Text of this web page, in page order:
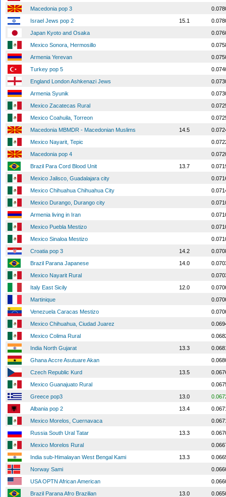
Macedonia pop 3
Israel Jews pop 2
15.1
Japan Kyoto and Osaka
Mexico Sonora, Hermosillo
Armenia Yerevan
Turkey pop 5
England London Ashkenazi Jews
Armenia Syunik
Mexico Zacatecas Rural
Mexico Coahuila, Torreon
Macedonia MBMDR - Macedonian Muslims
14.5
Mexico Nayarit, Tepic
Macedonia pop 4
Brazil Para Cord Blood Unit
13.7
Mexico Jalisco, Guadalajara city
Mexico Chihuahua Chihuahua City
Mexico Durango, Durango city
Armenia living in Iran
Mexico Puebla Mestizo
Mexico Sinaloa Mestizo
Croatia pop 3
14.2
Brazil Parana Japanese
14.0
Mexico Nayarit Rural
Italy East Sicily
12.0
Martinique
Venezuela Caracas Mestizo
Mexico Chihuahua, Ciudad Juarez
Mexico Colima Rural
India North Gujarat
13.3
Ghana Accre Asutuare Akan
Czech Republic Kurd
13.5
Mexico Guanajuato Rural
Greece pop3
13.0
Albania pop 2
13.4
Mexico Morelos, Cuernavaca
Russia South Ural Tatar
13.3
Mexico Morelos Rural
India sub-Himalayan West Bengal Kami
13.3
Norway Sami
USA OPTN African American
Brazil Parana Afro Brazilian
13.0